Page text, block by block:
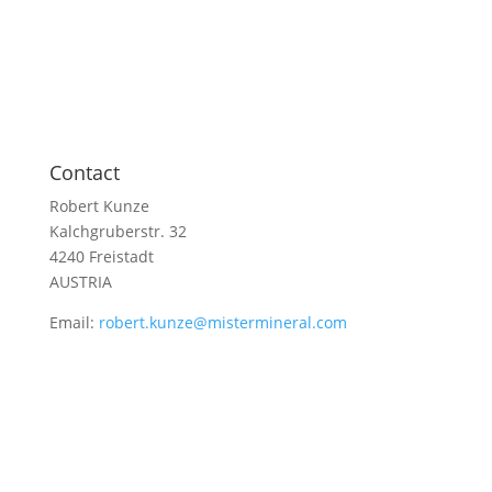
Contact
Robert Kunze
Kalchgruberstr. 32
4240 Freistadt
AUSTRIA
Email: robert.kunze@mistermineral.com